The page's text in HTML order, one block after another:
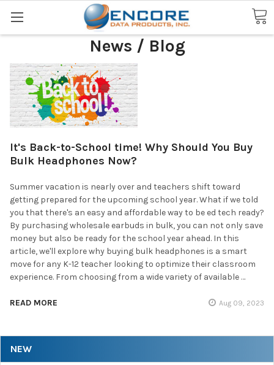
Search
NEW
News / Blog
It's Back-to-School time! Why Should You Buy
Bulk Headphones Now?
Summer vacation is nearly over and teachers shift toward
getting prepared for the upcoming school year. What if we told
you that there's an easy and affordable way to be ed tech ready?
By purchasing wholesale earbuds in bulk, you can not only save
money but also be ready for the school year ahead. In this
article, we'll explore why buying bulk headphones is a smart
move for any K-12 teacher looking to optimize their classroom
experience. From choosing from a wide variety of available …
READ MORE Aug 09, 2023